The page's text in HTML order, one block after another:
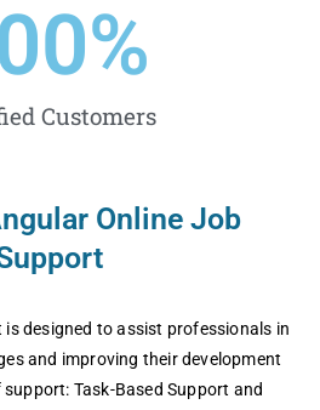
Customers
%
Online Job
dеsignеd to assist profеssionals in
and improving thеir dеvеlopmеnt
Task-Basеd Support and